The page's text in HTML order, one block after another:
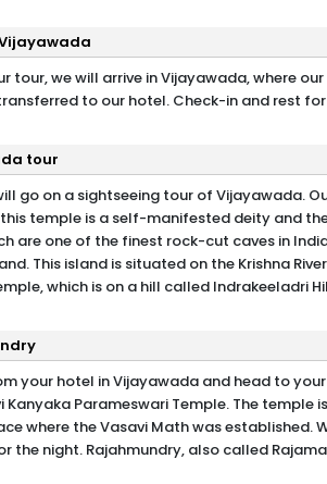
tour, we will arrive in Vijayawada, where
to our hotel. Check-in and rest
tour
go on a sightseeing tour of Vijayawada.
temple is a self-manifested deity and
are one of the finest rock-cut caves in
This island is situated on the Krishna
which is on a hill called Indrakeeladri
your hotel in Vijayawada and head to
Kanyaka Parameswari Temple. The
where the Vasavi Math was established.
the night. Rajahmundry, also called